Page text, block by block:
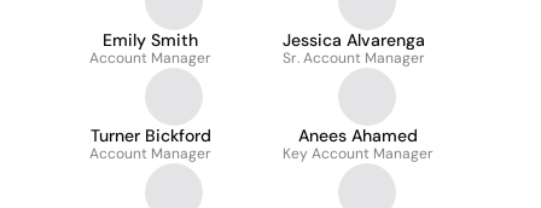
Emily Smith
Account Manager
Jessica Alvarenga
Sr. Account Manager
Turner Bickford
Account Manager
Anees Ahamed
Key Account Manager